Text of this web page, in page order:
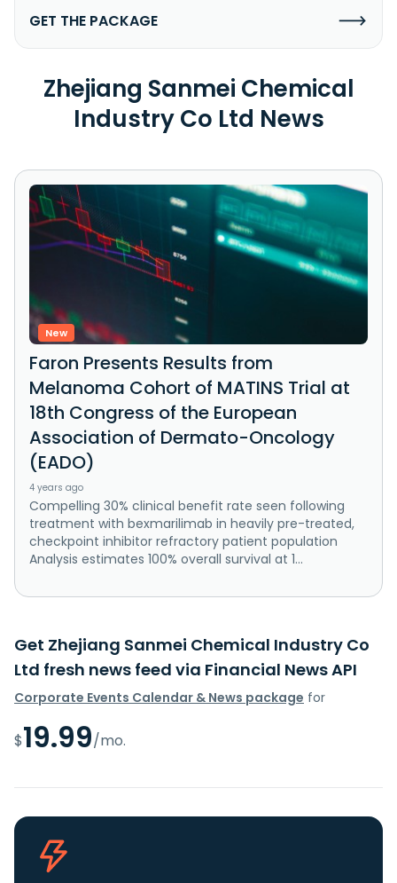
GET THE PACKAGE
Zhejiang Sanmei Chemical
Industry Co Ltd News
New
Faron Presents Results from
Melanoma Cohort of MATINS Trial at
18th Congress of the European
Association of Dermato-Oncology
(EADO)
4 years ago
Compelling 30% clinical benefit rate seen following
treatment with bexmarilimab in heavily pre-treated,
checkpoint inhibitor refractory patient population
Analysis estimates 100% overall survival at 1...
Get Zhejiang Sanmei Chemical Industry Co
Ltd fresh news feed via Financial News API
Corporate Events Calendar & News package for
$19.99/mo.